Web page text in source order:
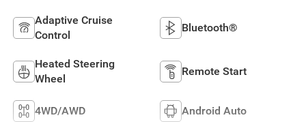
Adaptive Cruise
Control
Bluetooth®
Heated Steering
Wheel
Remote Start
4WD/AWD Android Auto